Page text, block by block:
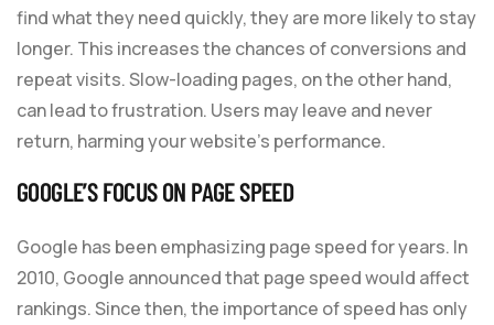
find what they need quickly, they are more likely to stay
longer. This increases the chances of conversions and
repeat visits. Slow-loading pages, on the other hand,
can lead to frustration. Users may leave and never
return, harming your website’s performance.
GOOGLE’S FOCUS ON PAGE SPEED
Google has been emphasizing page speed for years. In
2010, Google announced that page speed would affect
rankings. Since then, the importance of speed has only